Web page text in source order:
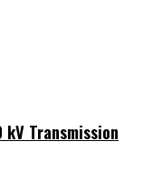
Transmission